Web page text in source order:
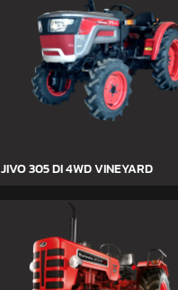
JIVO 305 DI 4WD VINEYARD